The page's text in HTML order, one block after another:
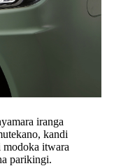
iranga
kandi
itwara
parikingi.